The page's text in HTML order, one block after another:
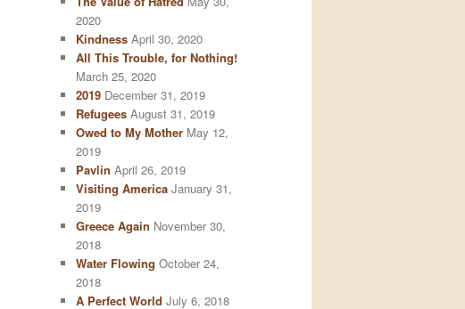
2020
Kindness April 30, 2020
All This Trouble, for Nothing!
March 25, 2020
2019 December 31, 2019
Refugees August 31, 2019
Owed to My Mother May 12,
2019
Pavlin April 26, 2019
Visiting America January 31,
2019
Greece Again November 30,
2018
Water Flowing October 24,
2018
A Perfect World July 6, 2018